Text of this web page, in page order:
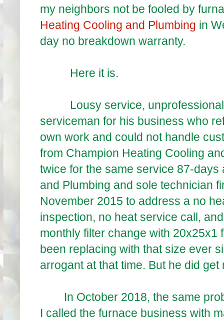
my neighbors not be fooled by
Heating Cooling and Plumbing in
day no breakdown warranty.
Here it is.
Lousy service, unprofessional,
serviceman for his business who
own work and could not handle
from Champion Heating Cooling
twice for the same service 87-
and Plumbing and sole technician
November 2015 to address a no
inspection, no heat service call,
monthly filter change with 20x25x1
been replacing with that size ever
arrogant at that time. But he did
In October 2018, the same
I called the furnace business with